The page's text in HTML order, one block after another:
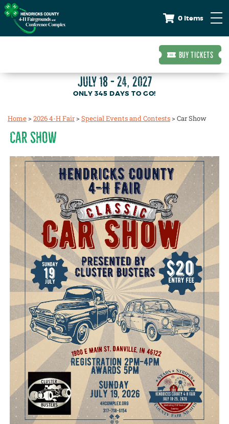
0 Items
BUY TICKETS
JULY 18 - 24, 2027
345DAYS TO GO!
Home>2026 4-H Fair>Special Events and Contests>Car Show
CAR SHOW